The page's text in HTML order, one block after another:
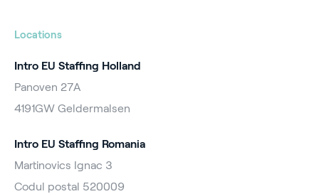
Locations
Intro EU Staffing Holland
Panoven 27A
4191GW Geldermalsen
Intro EU Staffing Romania
Martinovics Ignac 3
Codul postal 520009